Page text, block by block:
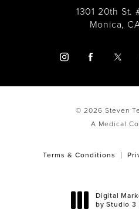
1301 20th St.
Monica,
© 2026 Steven
A Medical
Terms & Conditions
Digital
by Studio 3